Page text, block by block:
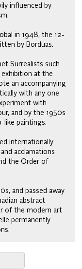
influenced by
in 1948, the 12-
by Borduas.
Surrealists such
exhibition at the
an accompanying
with any one
with
and by the 1950s
like paintings.
internationally
acclamations
the Order of
and passed away
abstract
of the modern art
permanently